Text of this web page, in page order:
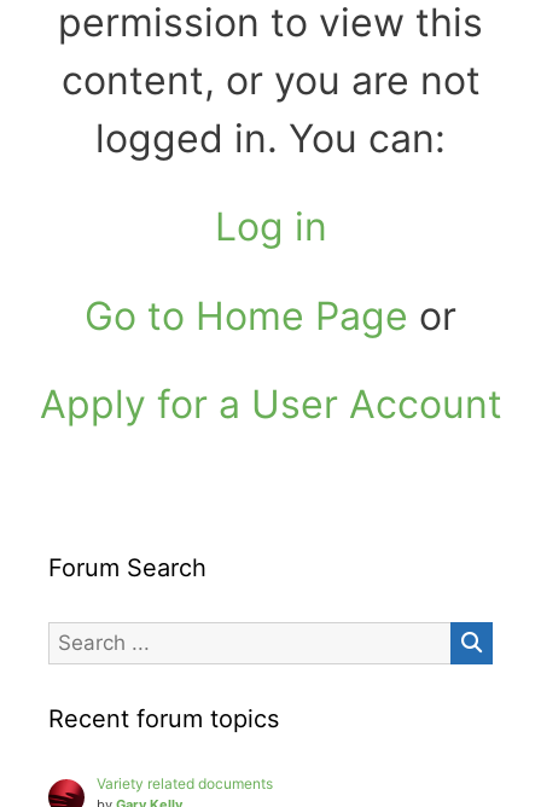
permission to view this
content, or you are not
logged in. You can:
Log in
Go to Home Page or
Apply for a User Account
Forum Search
Recent forum topics
Variety related documents